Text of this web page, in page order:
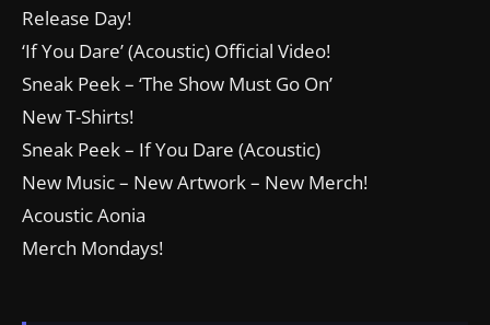
Release Day!
‘If You Dare’ (Acoustic) Official Video!
Sneak Peek – ‘The Show Must Go On’
New T-Shirts!
Sneak Peek – If You Dare (Acoustic)
New Music – New Artwork – New Merch!
Acoustic Aonia
Merch Mondays!